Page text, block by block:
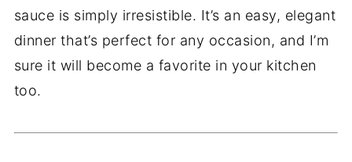
sauce is simply irresistible. It’s an easy, elegant
dinner that’s perfect for any occasion, and I’m
sure it will become a favorite in your kitchen
too.